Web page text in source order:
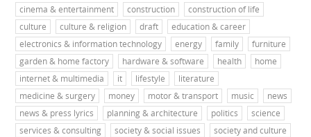
cinema & entertainment
construction
construction of life
culture
culture & religion draft
education & career
electronics & information technology
energy family
furniture
garden & home factory
hardware & software health
home
internet & multimedia
it lifestyle
literature
medicine & surgery
money motor & transport music
news
news & press lyrics
planning & architecture politics
science
services & consulting
society & social issues
society and culture